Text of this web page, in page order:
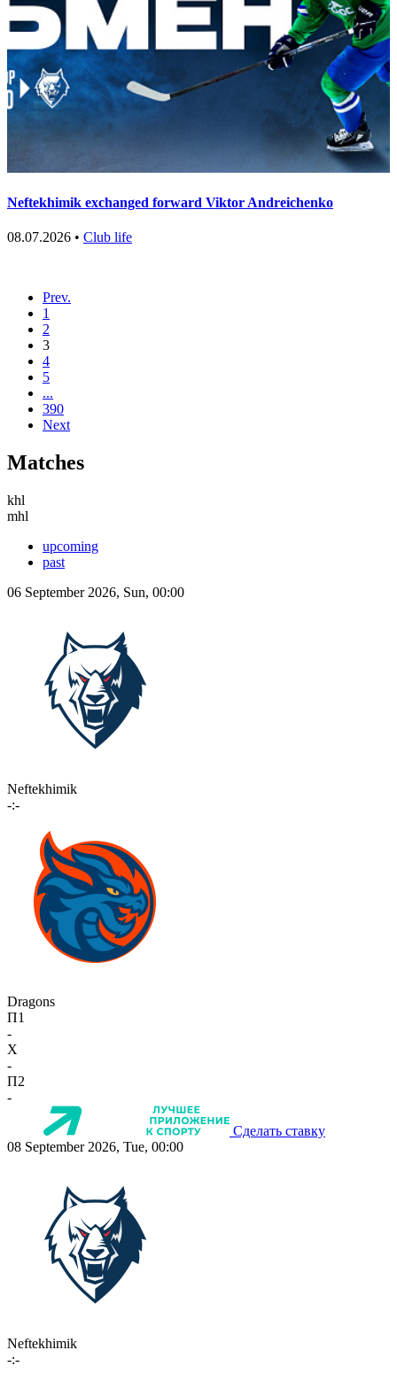
Neftekhimik exchanged forward Viktor Andreichenko
08.07.2026 • Club life
Prev.
1
2
3
4
5
...
390
Next
Matches
khl
mhl
upcoming
past
06 September 2026, Sun, 00:00
Neftekhimik
-:-
Dragons
П1
-
X
-
П2
-
Сделать ставку
08 September 2026, Tue, 00:00
Neftekhimik
-:-